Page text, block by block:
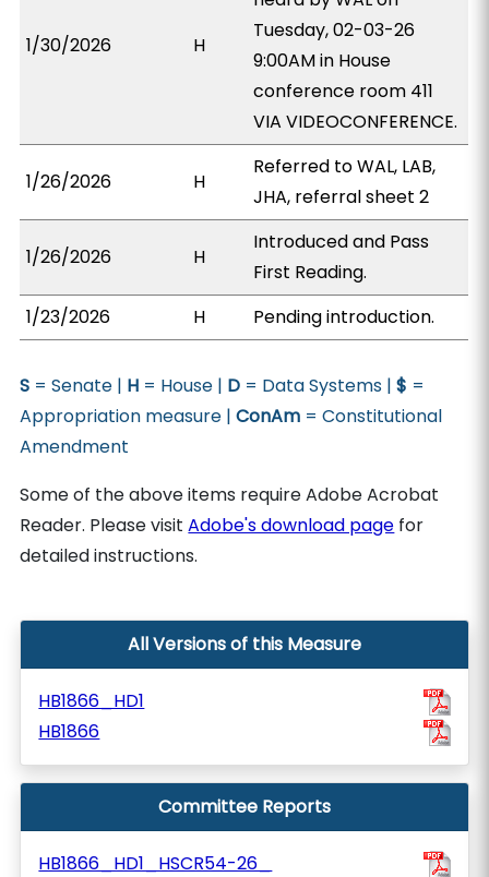
1/30/2026 H
Tuesday, 02-03-26
9:00AM in House
conference room 411
VIA VIDEOCONFERENCE.
1/26/2026 H
Referred to WAL, LAB,
JHA, referral sheet 2
1/26/2026 H
Introduced and Pass
First Reading.
1/23/2026
H Pending introduction.
S = Senate | H = House | D = Data Systems |$ =
Appropriation measure |ConAm = Constitutional
Amendment
Some of the above items require Adobe Acrobat
Reader. Please visitAdobe's download page for
detailed instructions.
All Versions of this Measure
HB1866_HD1
HB1866
Committee Reports
HB1866_HD1_HSCR54-26_